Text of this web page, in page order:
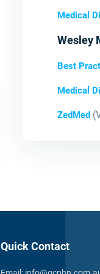
Medical
Wesley
Best
Medical
ZedMed
Quick Contact